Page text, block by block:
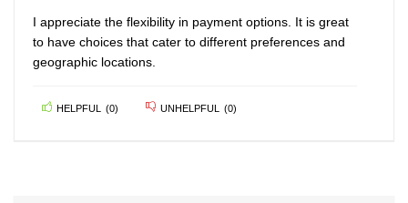
to have choices that cater to different preferences and